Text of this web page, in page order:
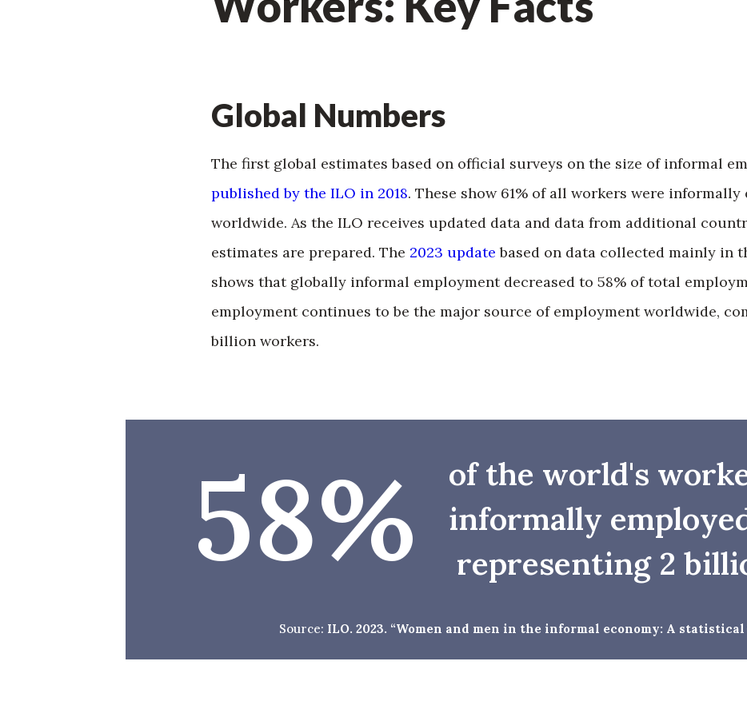
Global Numbers
The first global estimates based on official surveys on the size of informal
published by the ILO in 2018. These show 61% of all workers were informally
worldwide. As the ILO receives updated data and data from additional
estimates are prepared. The 2023 update based on data collected mainly in
shows that globally informal employment decreased to 58% of total
employment continues to be the major source of employment worldwide,
billion workers.
58%
of the world's
informally
representing 2
Source: ILO. 2023. “Women and men in the informal economy: A statistical